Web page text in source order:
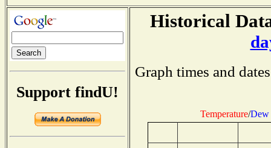
Support findU!
Historical
Graph times and
Temperature/Dew